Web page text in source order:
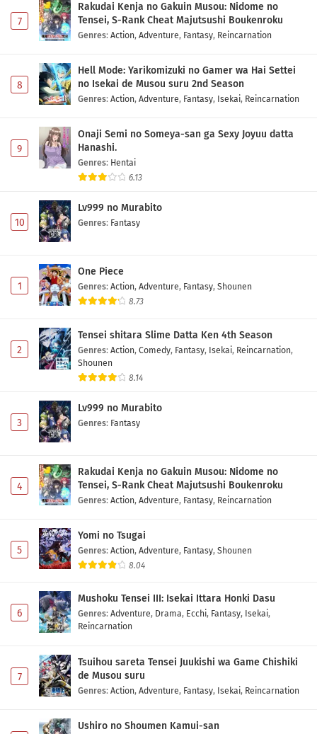
7
Rakudai Kenja no Gakuin Musou: Nidome no
Tensei, S-Rank Cheat Majutsushi Boukenroku
Genres: Action, Adventure, Fantasy, Reincarnation
8
Hell Mode: Yarikomizuki no Gamer wa Hai Settei
no Isekai de Musou suru 2nd Season
Genres: Action, Adventure, Fantasy, Isekai, Reincarnation
9
Onaji Semi no Someya-san ga Sexy Joyuu datta
Hanashi.
Genres: Hentai
6.13
10
Lv999 no Murabito
Genres: Fantasy
1
One Piece
Genres: Action, Adventure, Fantasy, Shounen
8.73
2
Tensei shitara Slime Datta Ken 4th Season
Genres: Action, Comedy, Fantasy, Isekai, Reincarnation,
Shounen
8.14
3
Lv999 no Murabito
Genres: Fantasy
4
Rakudai Kenja no Gakuin Musou: Nidome no
Tensei, S-Rank Cheat Majutsushi Boukenroku
Genres: Action, Adventure, Fantasy, Reincarnation
5
Yomi no Tsugai
Genres: Action, Adventure, Fantasy, Shounen
8.04
6
Mushoku Tensei III: Isekai Ittara Honki Dasu
Genres: Adventure, Drama, Ecchi, Fantasy, Isekai,
Reincarnation
7
Tsuihou sareta Tensei Juukishi wa Game Chishiki
de Musou suru
Genres: Action, Adventure, Fantasy, Isekai, Reincarnation
Ushiro no Shoumen Kamui-san